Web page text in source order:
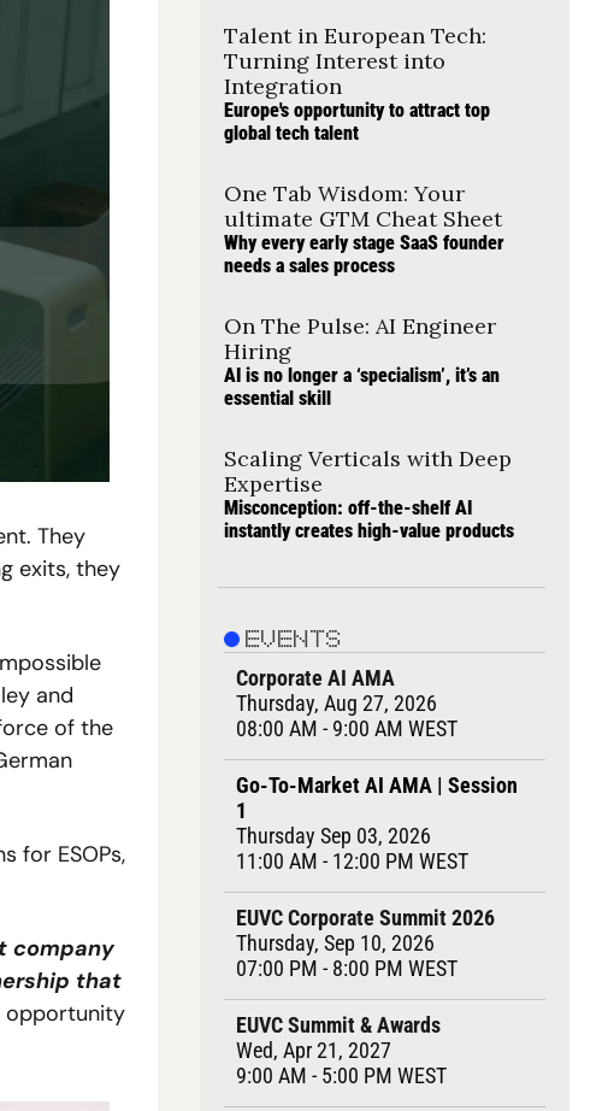
They
exits, they
and
of the
for ESOPs,
company
that
opportunity
Talent in European Tech:
Turning Interest into
Integration
Europe's opportunity to attract top
global tech talent
One Tab Wisdom: Your
ultimate GTM Cheat Sheet
Why every early stage SaaS founder
needs a sales process
On The Pulse: AI Engineer
Hiring
AI is no longer a ‘specialism’, it’s an
essential skill
Scaling Verticals with Deep
Expertise
Misconception: off-the-shelf AI
instantly creates high-value products
EVENTS
Corporate AI AMA
Thursday, Aug 27, 2026
08:00 AM - 9:00 AM WEST
Go-To-Market AI AMA | Session
1
Thursday Sep 03, 2026
11:00 AM - 12:00 PM WEST
EUVC Corporate Summit 2026
Thursday, Sep 10, 2026
07:00 PM - 8:00 PM WEST
EUVC Summit & Awards
Wed, Apr 21, 2027
9:00 AM - 5:00 PM WEST